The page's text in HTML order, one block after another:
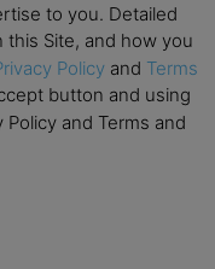
to you. Detailed
Site, and how you
Policy and Terms
button and using
and Terms and